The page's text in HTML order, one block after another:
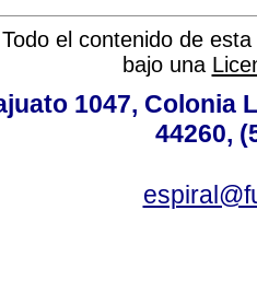
Todo el contenido de
bajo una
1047, Colonia
44260,